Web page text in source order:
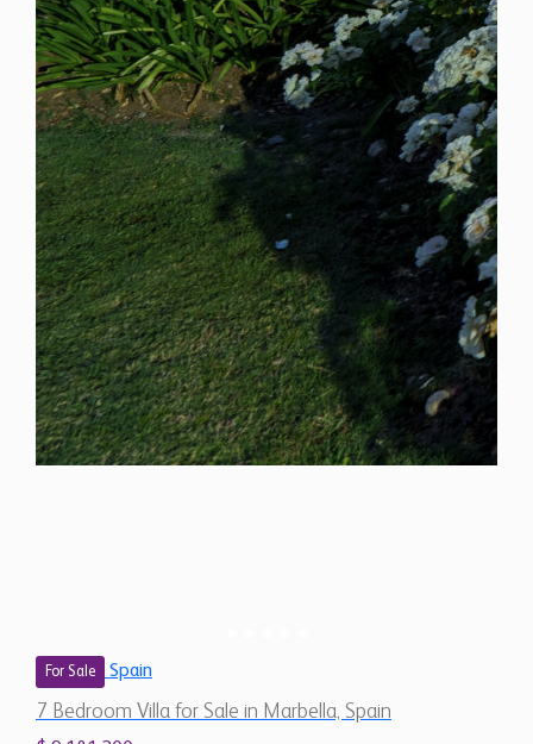
For Sale Spain
7 Bedroom Villa for Sale in Marbella, Spain